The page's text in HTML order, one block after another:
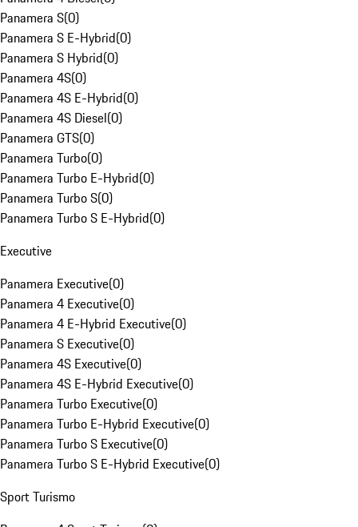
Panamera S(0)
Panamera S E-Hybrid(0)
Panamera S Hybrid(0)
Panamera 4S(0)
Panamera 4S E-Hybrid(0)
Panamera 4S Diesel(0)
Panamera GTS(0)
Panamera Turbo(0)
Panamera Turbo E-Hybrid(0)
Panamera Turbo S(0)
Panamera Turbo S E-Hybrid(0)
Executive
Panamera Executive(0)
Panamera 4 Executive(0)
Panamera 4 E-Hybrid Executive(0)
Panamera S Executive(0)
Panamera 4S Executive(0)
Panamera 4S E-Hybrid Executive(0)
Panamera Turbo Executive(0)
Panamera Turbo E-Hybrid Executive(0)
Panamera Turbo S Executive(0)
Panamera Turbo S E-Hybrid Executive(0)
Sport Turismo